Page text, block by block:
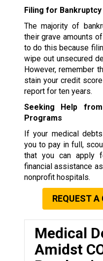
Filing for Bankruptcy
The majority of
their grave amounts
to do this because
wipe out unsecured
However, remember
stain your credit
report for ten years.
Seeking Help
Programs
If your medical
you to pay in full,
that you can apply
financial assistance
nonprofit hospitals.
REQUEST
Medical
Amidst